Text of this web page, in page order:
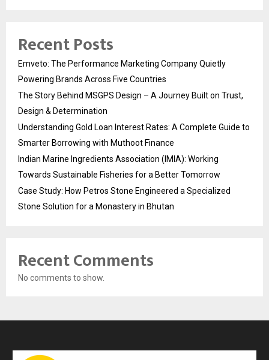
Recent Posts
Emveto: The Performance Marketing Company Quietly
Powering Brands Across Five Countries
The Story Behind MSGPS Design – A Journey Built on Trust,
Design & Determination
Understanding Gold Loan Interest Rates: A Complete Guide to
Smarter Borrowing with Muthoot Finance
Indian Marine Ingredients Association (IMIA): Working
Towards Sustainable Fisheries for a Better Tomorrow
Case Study: How Petros Stone Engineered a Specialized
Stone Solution for a Monastery in Bhutan
Recent Comments
No comments to show.